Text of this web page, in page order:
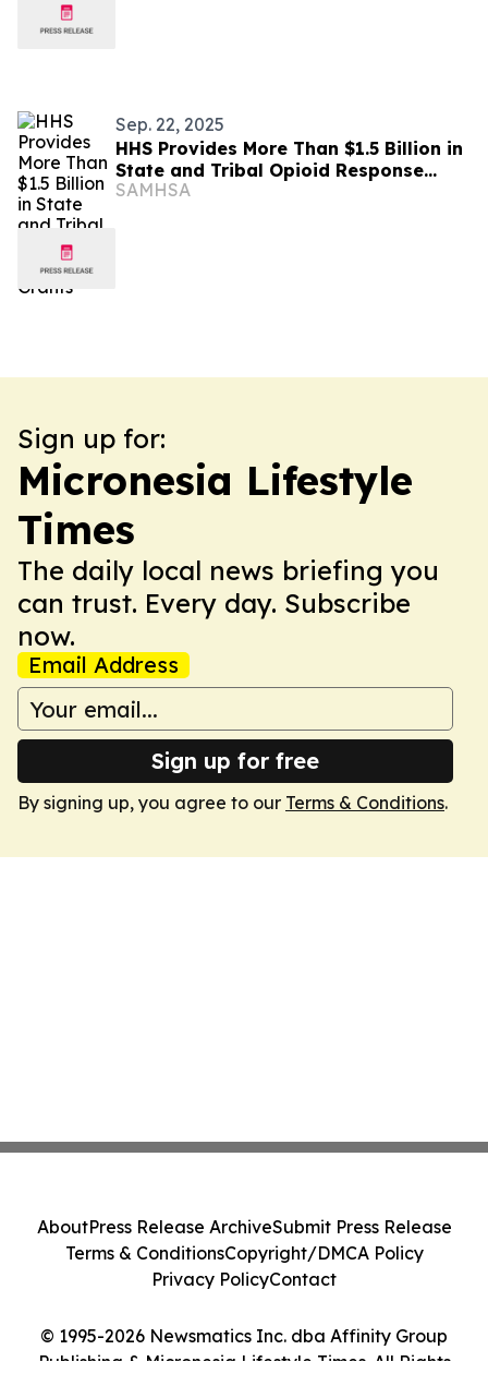
Sep. 22, 2025
HHS Provides More Than $1.5 Billion in
State and Tribal Opioid Response
Grants
SAMHSA
Sign up for:
Micronesia Lifestyle
Times
The daily local news briefing you
can trust. Every day. Subscribe
now.
Email Address
Sign up for free
By signing up, you agree to our Terms & Conditions.
© 1995-2026 Newsmatics Inc. dba Affinity Group
Publishing & Micronesia Lifestyle Times. All Rights
AboutPress Release ArchiveSubmit Press Release
Terms & ConditionsCopyright/DMCA Policy
Privacy PolicyContact